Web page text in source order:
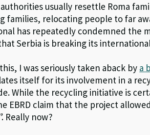
usually resettle Roma
families, relocating people to far
has repeatedly condemned the
Serbia is breaking its
I was seriously taken aback by a
itself for its involvement in a
While the recycling initiative is
EBRD claim that the project
Really now?